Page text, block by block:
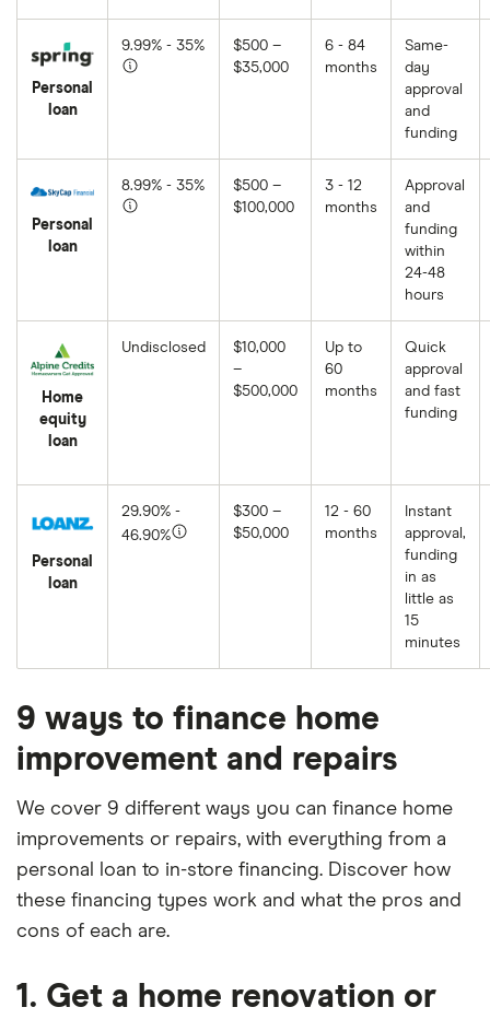
Personal
loan
9.99% - 35%
$500 –
$35,000
6 - 84
months
Same-
day
approval
and
funding
Personal
loan
8.99% - 35%
$500 –
$100,000
3 - 12
months
Approval
and
funding
within
24-48
hours
Home
equity
loan
Undisclosed
$10,000
–
$500,000
Up to
60
months
Quick
approval
and fast
funding
Personal
loan
29.90% -
46.90%
$300 –
$50,000
12 - 60
months
Instant
approval,
funding
in as
little as
15
minutes
9 ways to finance home
improvement and repairs
We cover 9 different ways you can finance home
improvements or repairs, with everything from a
personal loan to in-store financing. Discover how
these financing types work and what the pros and
cons of each are.
1. Get a home renovation or